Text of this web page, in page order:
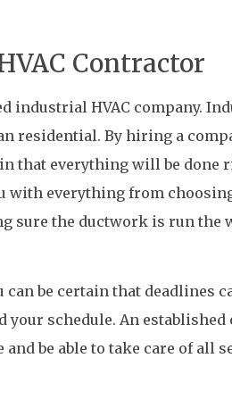
Contractor
HVAC company.
residential. By hiring a
that everything will be done
with everything from
sure the ductwork is run the
be certain that deadlines
schedule. An established
and be able to take care of all